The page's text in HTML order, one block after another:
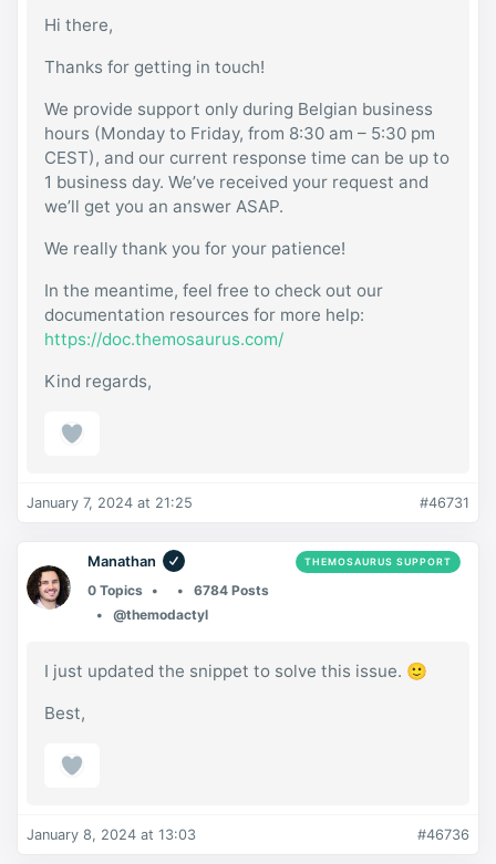
Hi there,
Thanks for getting in touch!
We provide support only during Belgian business
hours (Monday to Friday, from 8:30 am – 5:30 pm
CEST), and our current response time can be up to
1 business day. We’ve received your request and
we’ll get you an answer ASAP.
We really thank you for your patience!
In the meantime, feel free to check out our
documentation resources for more help:
https://doc.themosaurus.com/
Kind regards,
January 7, 2024 at 21:25 #46731
Manathan THEMOSAURUS SUPPORT
0 Topics
6784 Posts
@themodactyl
I just updated the snippet to solve this issue. 🙂
Best,
January 8, 2024 at 13:03 #46736